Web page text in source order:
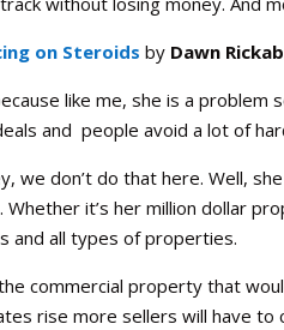
on Steroids by Dawn
like me, she is a
and people avoid a lot of
we don’t do that here. Well,
Whether it’s her million dollar
and all types of properties.
commercial property that
rise more sellers will have to